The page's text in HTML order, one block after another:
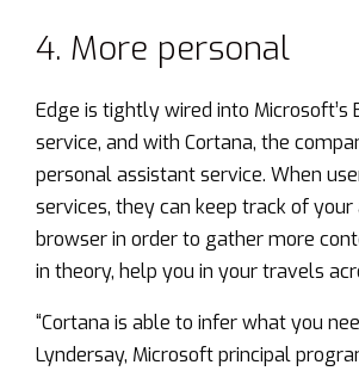
4. More personal
Edge is tightly wired into Microsoft’s
service, and with Cortana, the
personal assistant service. When
services, they can keep track of your
browser in order to gather more
in theory, help you in your travels
“Cortana is able to infer what you
Lyndersay, Microsoft principal